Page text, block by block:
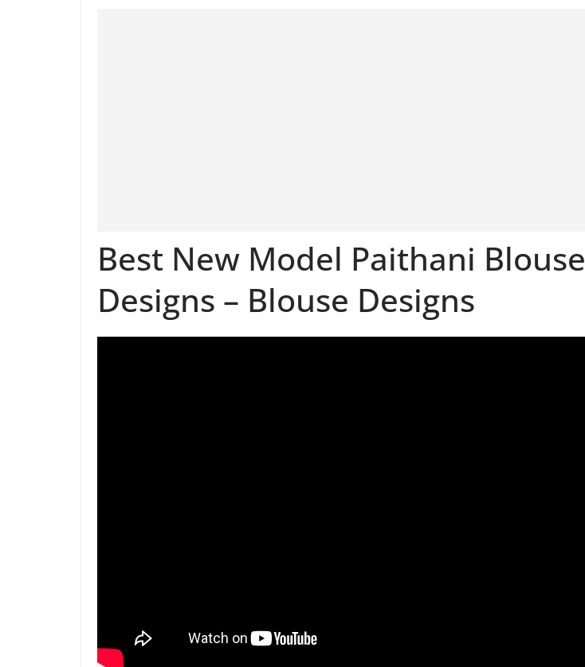
Best New Model Paithani Blouse
Designs – Blouse Designs